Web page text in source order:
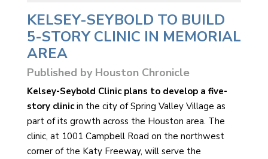
KELSEY-SEYBOLD TO BUILD
5-STORY CLINIC IN MEMORIAL
AREA
Published by Houston Chronicle
Kelsey-Seybold Clinic plans to develop a five-
story clinic in the city of Spring Valley Village as
part of its growth across the Houston area. The
clinic, at 1001 Campbell Road on the northwest
corner of the Katy Freeway, will serve the